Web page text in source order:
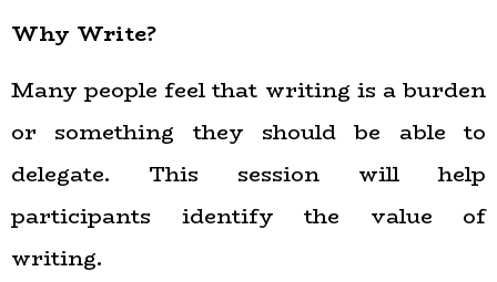
Why Write?
Many people feel that writing is a burden
or something they should be able to
delegate. This session will help
participants identify the value of
writing.